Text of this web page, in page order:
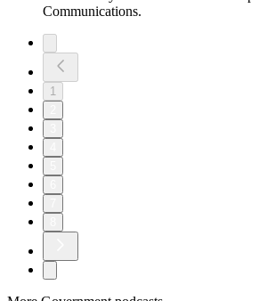
Communications.
1